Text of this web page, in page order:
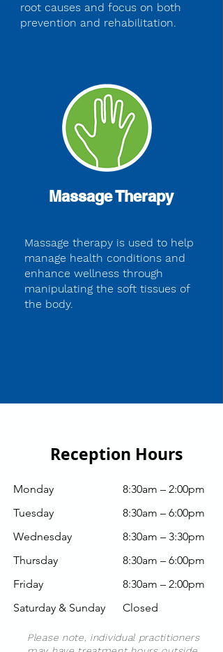
root causes and focus on both
prevention and rehabilitation.
Massage Therapy
Massage therapy is used to help
manage health conditions and
enhance wellness through
manipulating the soft tissues of
the body.
Reception Hours
Monday
Tuesday
Wednesday
Thursday
Friday
Saturday & Sunday
8:30am – 2:00pm
8:30am – 6:00pm
8:30am – 3:30pm
8:30am – 6:00pm
8:30am – 2:00pm
Closed
Please note, individual practitioners